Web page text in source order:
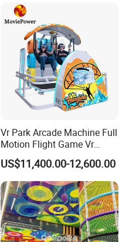
Vr Park Arcade Machine Full
Motion Flight Game Vr
Paraglider Vr Game
Simulator/Machine/Equipm
ent
US$11,400.00-12,600.00